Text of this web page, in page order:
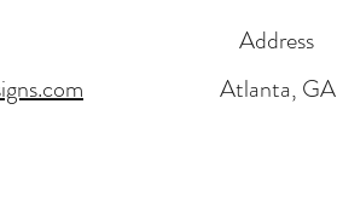
Address
Atlanta, GA